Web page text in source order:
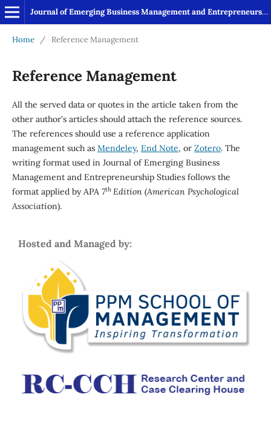
Journal of Emerging Business Management and Entrepreneurship Studies
Home / Reference Management
Reference Management
All the served data or quotes in the article taken from the
other author's articles should attach the reference sources.
The references should use a reference application
management such as Mendeley, End Note, or Zotero. The
writing format used in Journal of Emerging Business
Management and Entrepreneurship Studies follows the
format applied by APA7th Edition(American Psychological
Association).
Hosted and Managed by: